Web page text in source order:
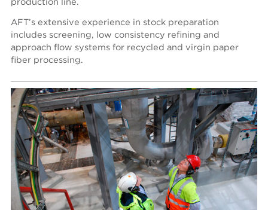
production line.
AFT’s extensive experience in stock preparation
includes screening, low consistency refining and
approach flow systems for recycled and virgin paper
fiber processing.